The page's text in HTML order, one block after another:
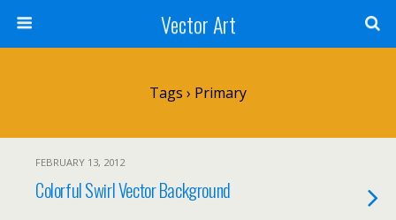
Vector Art
Tags › Primary
FEBRUARY 13, 2012
Colorful Swirl Vector Background